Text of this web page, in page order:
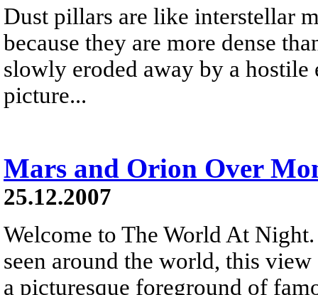
Dust pillars are like interstellar
because they are more dense
slowly eroded away by a
picture...
Mars and Orion Over
25.12.2007
Welcome to The World At
seen around the world, this
a picturesque foreground of